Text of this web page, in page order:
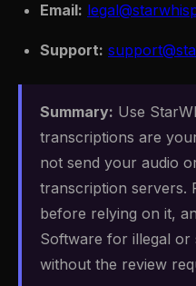
Email:
Support:
Summary: Use
transcriptions are
not send your audio
transcription servers.
before relying on it,
Software for illegal or
without the review